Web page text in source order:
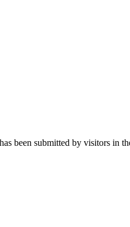
been submitted by visitors in